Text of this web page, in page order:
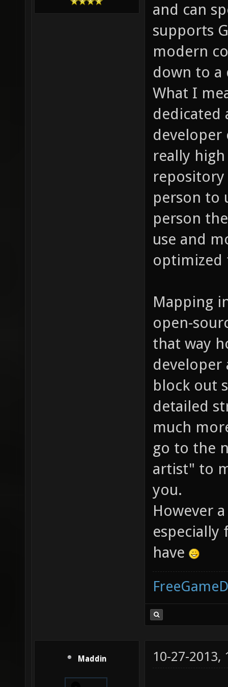
and can
supports
modern
down to a
What I
dedicated
developer
really
person to
person
use and
optimized
Mapping
open-
that way
developer
block out
detailed
much
go to the
artist" to
you.
However
especially
have
Maddin 10-27-2013,